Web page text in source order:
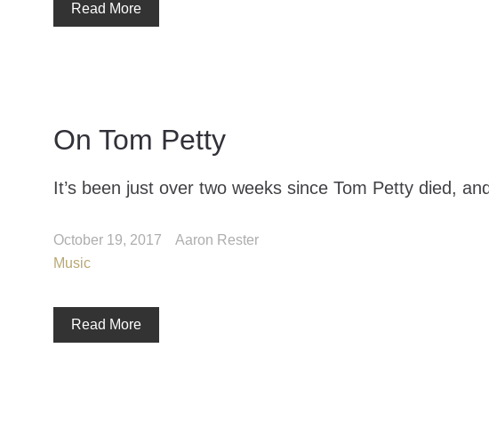
Read More
On Tom Petty
It’s been just over two weeks since Tom Petty died,
October 19, 2017
Aaron Rester
Music
Read More